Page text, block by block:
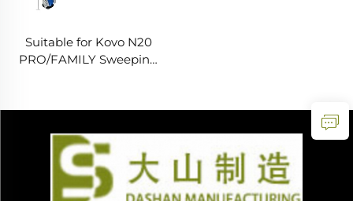
Suitable for Kovo N20
PRO/FAMILY Sweeping
Side Brush Consumables